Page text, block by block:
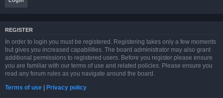
REGISTER
In order to login you must be registered. Registering takes only a few moments
but gives you increased capabilities. The board administrator may also grant
additional permissions to registered users. Before you register please ensure
you are familiar with our terms of use and related policies. Please ensure you
read any forum rules as you navigate around the board.
Terms of use | Privacy policy